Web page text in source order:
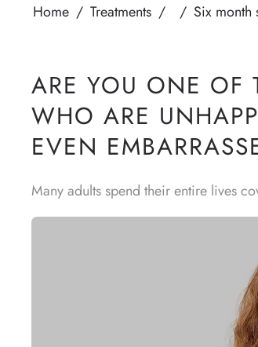
Home / Treatments / / Six
ARE YOU ONE OF
WHO ARE
EVEN
Many adults spend their entire lives